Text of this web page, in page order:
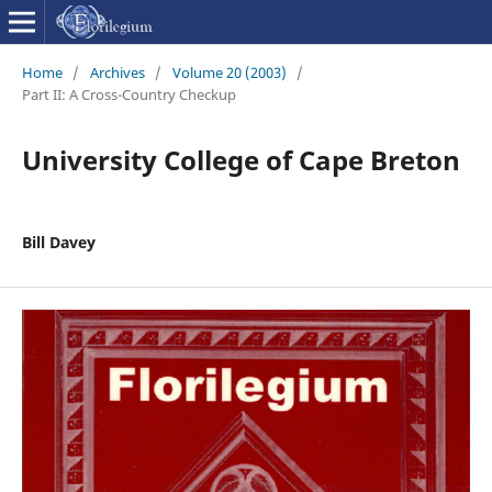
Home / Archives / Volume 20 (2003)
/
Part II: A Cross-Country Checkup
University College of Cape Breton
Bill Davey